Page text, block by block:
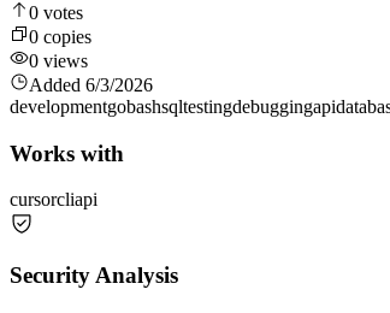
0 votes
0 copies
0 views
Added 6/3/2026
developmentgobashsqltestingdebuggingapi
Works with
cursorcliapi
Security Analysis